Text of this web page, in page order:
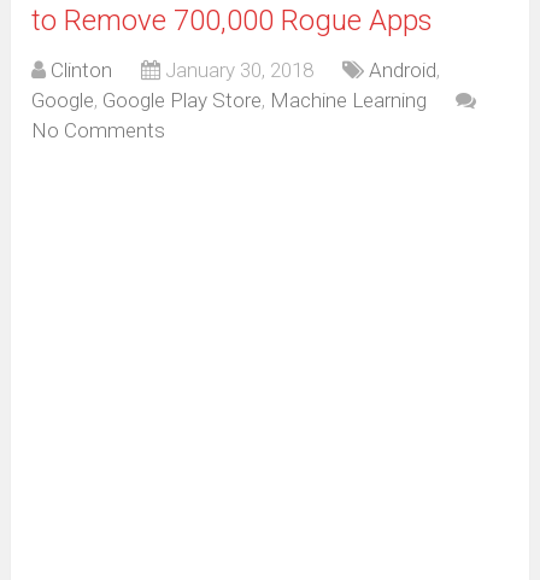
to Remove 700,000 Rogue Apps
Clinton January 30, 2018 Android,
Google, Google Play Store, Machine Learning
No Comments